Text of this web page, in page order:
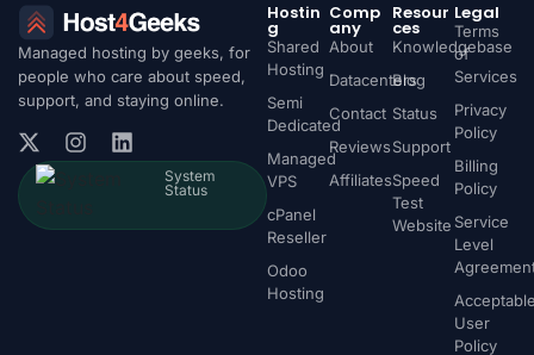
Managed hosting by geeks, for
people who care about speed,
support, and staying online.
System
Status
Hostin
g
Shared
Hosting
Semi
Dedicated
Managed
VPS
cPanel
Reseller
Odoo
Hosting
Comp
any
About
Datacenters
Contact
Reviews
Affiliates
Resour
ces
Knowledgebase
Blog
Status
Support
Speed
Test
Website
Legal
Terms
of
Services
Privacy
Policy
Billing
Policy
Service
Level
User
Policy